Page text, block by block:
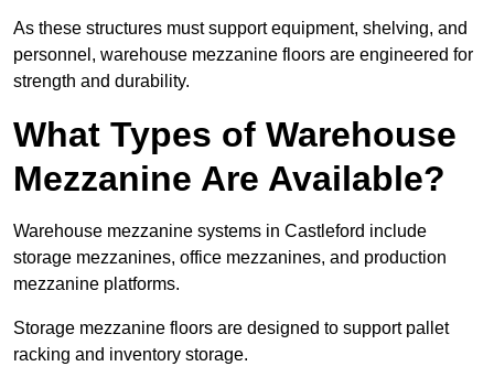
As these structures must support equipment, shelving, and
personnel, warehouse mezzanine floors are engineered for
strength and durability.
What Types of Warehouse
Mezzanine Are Available?
Warehouse mezzanine systems in Castleford include
storage mezzanines, office mezzanines, and production
mezzanine platforms.
Storage mezzanine floors are designed to support pallet
racking and inventory storage.